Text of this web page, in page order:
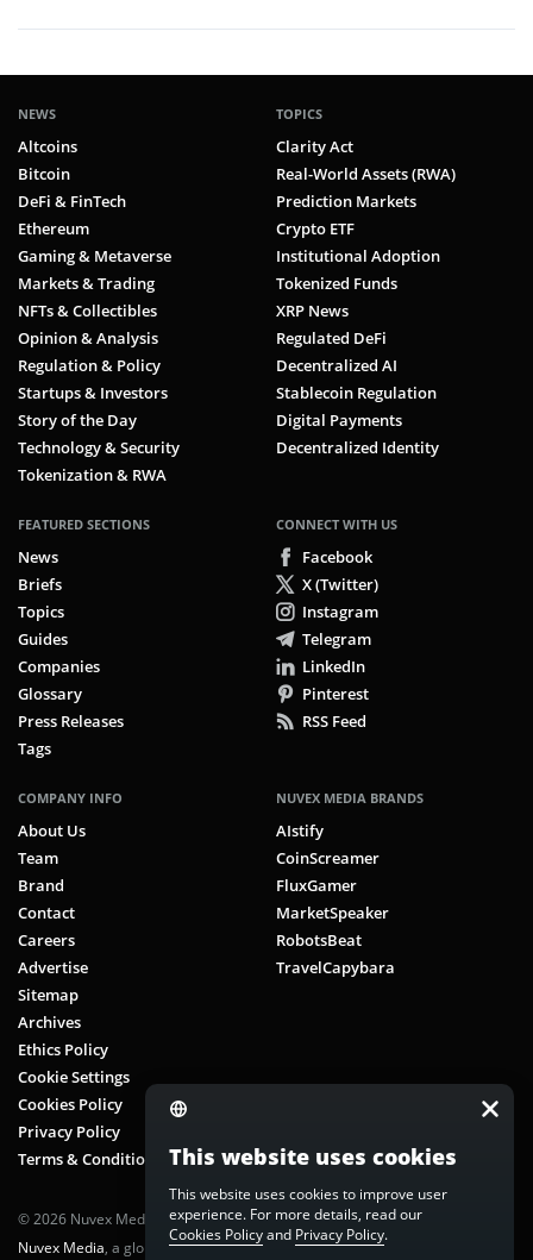
NEWS
Altcoins
Bitcoin
DeFi & FinTech
Ethereum
Gaming & Metaverse
Markets & Trading
NFTs & Collectibles
Opinion & Analysis
Regulation & Policy
Startups & Investors
Story of the Day
Technology & Security
Tokenization & RWA
TOPICS
Clarity Act
Real-World Assets (RWA)
Prediction Markets
Crypto ETF
Institutional Adoption
Tokenized Funds
XRP News
Regulated DeFi
Decentralized AI
Stablecoin Regulation
Digital Payments
Decentralized Identity
FEATURED SECTIONS
News
Briefs
Topics
Guides
Companies
Glossary
Press Releases
Tags
CONNECT WITH US
Facebook
X (Twitter)
Instagram
Telegram
LinkedIn
Pinterest
RSS Feed
COMPANY INFO
About Us
Team
Brand
Contact
Careers
Advertise
Sitemap
Archives
Ethics Policy
Cookie Settings
Cookies Policy
Privacy Policy
Terms & Conditions
NUVEX MEDIA BRANDS
AIstify
CoinScreamer
FluxGamer
MarketSpeaker
RobotsBeat
TravelCapybara
© 2026 Nuvex Media LLC. All rights reserved. CoinScreamer is part of
Nuvex Media, a global next-gen media network.
This website uses cookies
This website uses cookies to improve user
experience. For more details, read our
Cookies Policyand Privacy Policy.